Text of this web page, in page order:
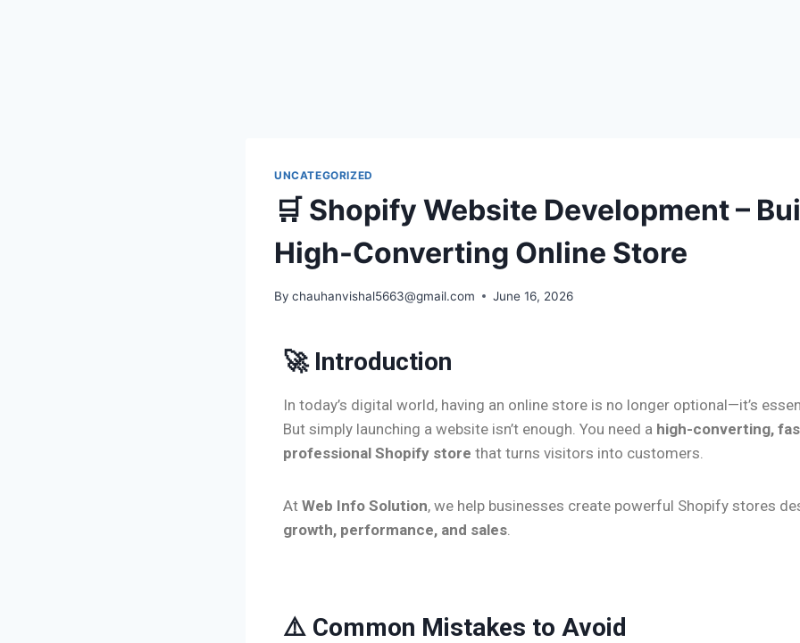
UNCATEGORIZED
🛒 Shopify Website Development –
High-Converting Online Store
By chauhanvishal5663@gmail.com June 16, 2026
🚀 Introduction
In today’s digital world, having an online store is no longer optional—it’s
But simply launching a website isn’t enough. You need a high-converting,
professional Shopify store that turns visitors into customers.
At Web Info Solution, we help businesses create powerful Shopify stores
growth, performance, and sales
⚠️ Common Mistakes to Avoid